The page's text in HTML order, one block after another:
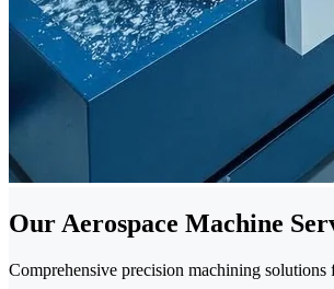
Our Aerospace Machine
Comprehensive precision machining